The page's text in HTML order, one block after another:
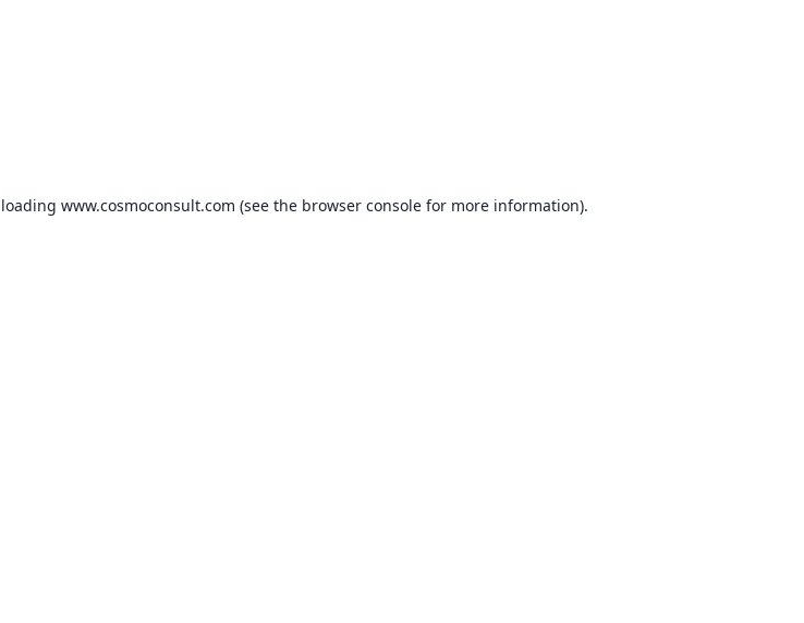
www.cosmoconsult.com (see the browser console for more information).